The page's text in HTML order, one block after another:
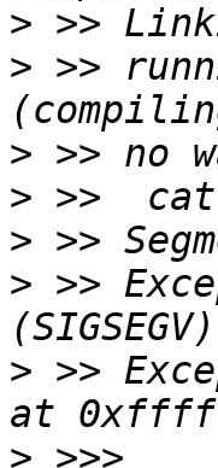
>
> >>
>
>
>
> >>
> >>
>